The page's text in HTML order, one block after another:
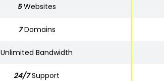
5Websites
7Domains
Unlimited Bandwidth
24/7Support
5
Websites
7
Domains
Unlimited
Bandwidth
24/7
Support